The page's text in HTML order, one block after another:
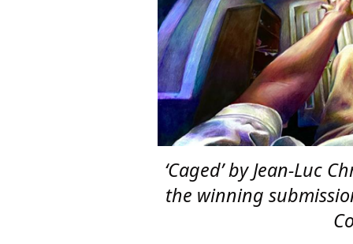
‘Caged’ by Jean-Luc
the winning